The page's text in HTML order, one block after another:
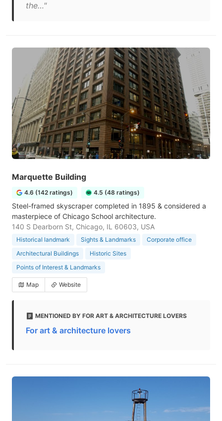
the…"
Marquette Building
4.6 (142 ratings) 4.5 (48 ratings)
Steel-framed skyscraper completed in 1895 & considered a
masterpiece of Chicago School architecture.
140 S Dearborn St, Chicago, IL 60603, USA
Historical landmark Sights & Landmarks
Corporate office
Architectural Buildings
Historic Sites
Points of Interest & Landmarks
Map Website
MENTIONED BY FOR ART & ARCHITECTURE LOVERS
For art & architecture lovers